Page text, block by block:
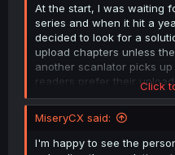
At the start, I was waiting
series and when it hit a
decided to look for a
upload chapters unless
another scanlator picks
readers prefer their
be the case, Chapter 28
At the end of the day, it's
what they read. If you
Click
MiseryCX said:
I'm happy to see the